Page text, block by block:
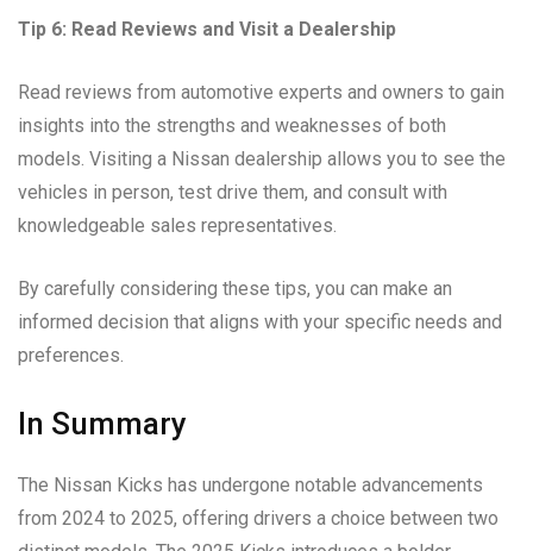
Tip 6: Read Reviews and Visit a Dealership
Read reviews from automotive experts and owners to gain
insights into the strengths and weaknesses of both
models. Visiting a Nissan dealership allows you to see the
vehicles in person, test drive them, and consult with
knowledgeable sales representatives.
By carefully considering these tips, you can make an
informed decision that aligns with your specific needs and
preferences.
In Summary
The Nissan Kicks has undergone notable advancements
from 2024 to 2025, offering drivers a choice between two